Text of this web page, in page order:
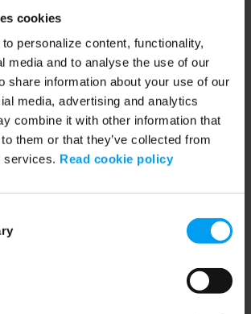
cookies
personalize content, functionality,
media and to analyse the use of our
share information about your use of our
media, advertising and analytics
combine it with other information that
them or that they’ve collected from
services. Read cookie policy